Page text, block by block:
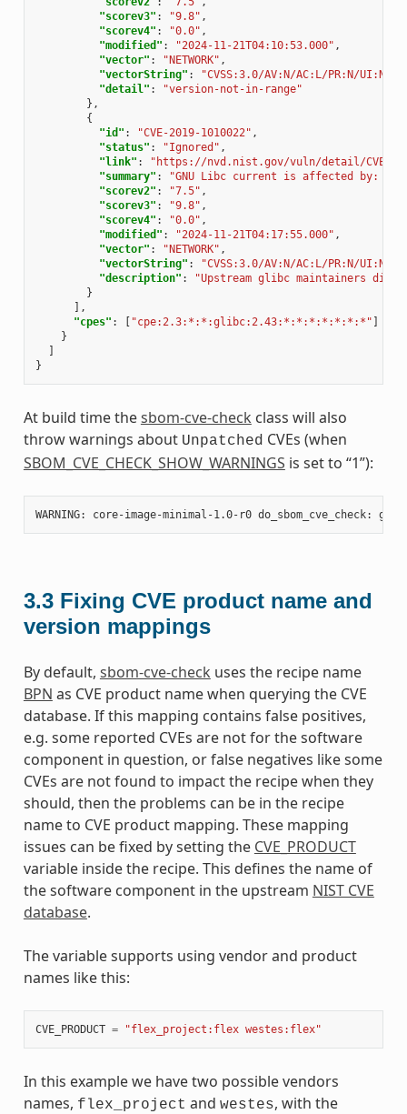
"scorev3" : "9.8" ,
"scorev4" : "0.0" ,
"modified" : "2024-11-21T04:10:53.000" ,
"vector" : "NETWORK" ,
"vectorString" :
"CVSS:3.0/AV:N/AC:L/PR:N/UI:N/
"detail" :
"version-not-in-range"
},
{
"id" : "CVE-2019-1010022" ,
"status" : "Ignored" ,
"link" :
"https://nvd.nist.gov/vuln/detail/CVE-
"summary" :
"GNU Libc current is affected by:
"scorev2" : "7.5" ,
"scorev3" : "9.8" ,
"scorev4" : "0.0" ,
"modified" : "2024-11-21T04:17:55.000" ,
"vector" : "NETWORK" ,
"vectorString" :
"CVSS:3.0/AV:N/AC:L/PR:N/UI:N/
"description" :
"Upstream glibc maintainers
}
],
"cpes" : [ "cpe:2.3:*:*:glibc:2.43:*:*:*:*:*:*:*" ]
}
]
}
At build time thesbom-cve-check class will also
throw warnings about Unpatched CVEs (when
SBOM_CVE_CHECK_SHOW_WARNINGS is set to “1”):
3.3 Fixing CVE product name and
version mappings
By default, sbom-cve-check uses the recipe name
BPN as CVE product name when querying the CVE
database. If this mapping contains false positives,
e.g. some reported CVEs are not for the software
component in question, or false negatives like some
CVEs are not found to impact the recipe when they
should, then the problems can be in the recipe
name to CVE product mapping. These mapping
issues can be fixed by setting the CVE_PRODUCT
variable inside the recipe. This defines the name of
the software component in the upstream NIST CVE
database.
The variable supports using vendor and product
names like this:
CVE_PRODUCT = "flex_project:flex westes:flex"
In this example we have two possible vendors
names, flex_project and westes, with the